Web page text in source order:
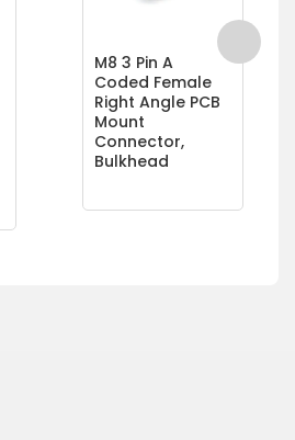
M8 3 Pin A
Coded Female
Right Angle PCB
Mount
Connector,
Bulkhead